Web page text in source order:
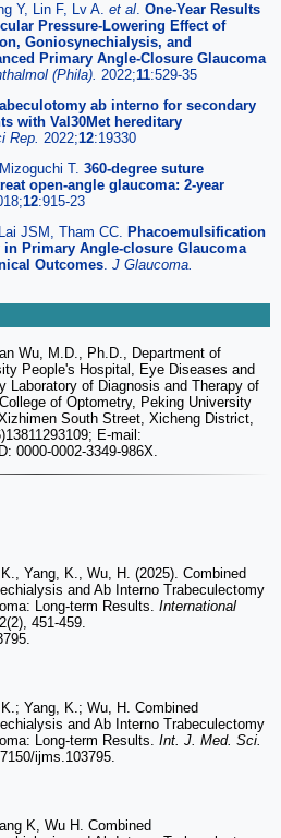
Y, Lin F, Lv A. et al. One-Year Results
Pressure-Lowering Effect of
Goniosynechialysis, and
Primary Angle-Closure Glaucoma
(Phila). 2022;11:529-35
ab interno for secondary
with Val30Met hereditary
Rep. 2022;12:19330
T. 360-degree suture
open-angle glaucoma: 2-year
12:915-23
JSM, Tham CC. Phacoemulsification
Primary Angle-closure Glaucoma
Outcomes. J Glaucoma.
Wu, M.D., Ph.D., Department of
People's Hospital, Eye Diseases and
Laboratory of Diagnosis and Therapy of
of Optometry, Peking University
South Street, Xicheng District,
E-mail:
0000-0002-3349-986X.
Yang, K., Wu, H. (2025). Combined
and Ab Interno Trabeculectomy
Long-term Results. International
451-459.
Yang, K.; Wu, H. Combined
and Ab Interno Trabeculectomy
Long-term Results. Int. J. Med. Sci.
ijms.103795.
K, Wu H. Combined